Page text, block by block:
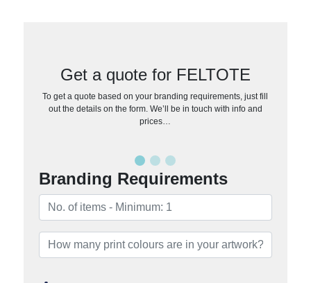
Get a quote for FELTOTE
To get a quote based on your branding requirements, just fill
out the details on the form. We’ll be in touch with info and
prices…
Branding Requirements